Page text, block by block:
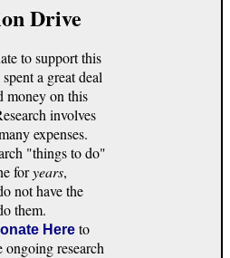
Drive
to support this
a great deal
money on this
involves
expenses.
"things to do"
foryears,
not have the
them.
Here to
ongoing research